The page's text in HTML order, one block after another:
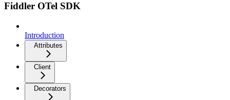
Fiddler OTel SDK
Introduction
Attributes
Client
Decorators